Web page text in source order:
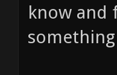
know and